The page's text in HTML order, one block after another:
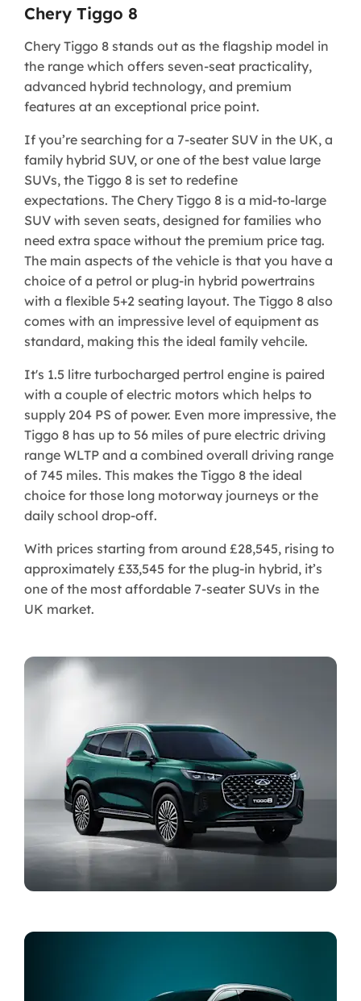
Chery Tiggo 8
​Chery Tiggo 8 stands out as the flagship model in
the range which offers seven-seat practicality,
advanced hybrid technology, and premium
features at an exceptional price point.
If you’re searching for a 7-seater SUV in the UK, a
family hybrid SUV, or one of the best value large
SUVs, the Tiggo 8 is set to redefine
expectations. The Chery Tiggo 8 is a mid-to-large
SUV with seven seats, designed for families who
need extra space without the premium price tag.
The main aspects of the vehicle is that you have a
choice of a petrol or plug-in hybrid powertrains
with a flexible 5+2 seating layout. The Tiggo 8 also
comes with an impressive level of equipment as
standard, making this the ideal family vehcile.
It's 1.5 litre turbocharged pertrol engine is paired
with a couple of electric motors which helps to
supply 204 PS of power. Even more impressive, the
Tiggo 8 has up to 56 miles of pure electric driving
range WLTP and a combined overall driving range
of 745 miles. This makes the Tiggo 8 the ideal
choice for those long motorway journeys or the
daily school drop-off.
​With prices starting from around £28,545, rising to
approximately £33,545 for the plug-in hybrid, it’s
one of the most affordable 7-seater SUVs in the
UK market.